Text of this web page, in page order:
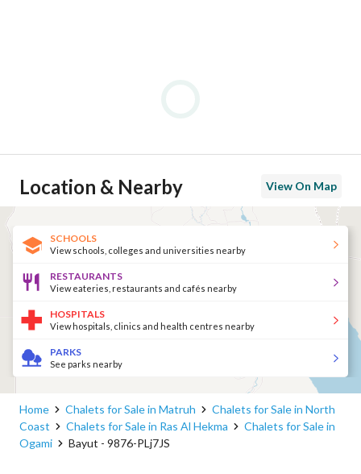
Location & Nearby View On Map
SCHOOLS
View schools, colleges and universities nearby
RESTAURANTS
View eateries, restaurants and cafés nearby
HOSPITALS
View hospitals, clinics and health centres nearby
PARKS
See parks nearby
Home Chalets for Sale in Matruh
Chalets for Sale in North
Coast
Chalets for Sale in Ras Al Hekma
Chalets for Sale in
Ogami
Bayut - 9876-PLj7JS